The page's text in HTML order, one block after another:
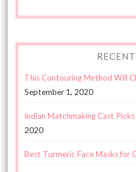
This Contouring Method Will
September 1, 2020
Indian Matchmaking Cast
2020
Best Turmeric Face Masks for